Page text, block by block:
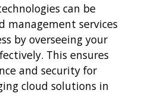
can be
management services
by overseeing your
This ensures
and security for
cloud solutions in